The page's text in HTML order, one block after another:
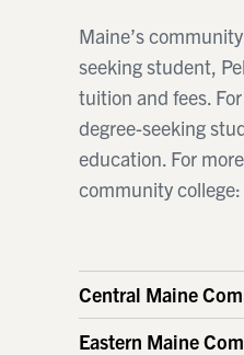
Maine’s
seeking student,
tuition and fees.
degree-seeking
education. For
community college:
Central Maine
Eastern Maine